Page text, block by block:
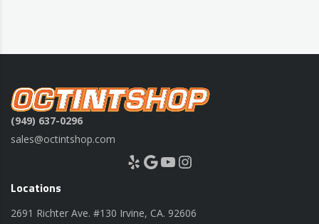
(949) 637-0296
sales@octintshop.com
Yelp Google YouTube Instagram
Locations
2691 Richter Ave. #130 Irvine, CA. 92606